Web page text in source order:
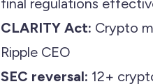
CLARITY Act: Crypto
Ripple CEO
SEC reversal: 12+